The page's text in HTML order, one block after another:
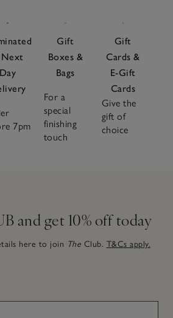
Day
7pm
Gift
Boxes &
Bags
For a
special
finishing
touch
Gift
Cards &
E-Gift
Cards
Give the
gift of
choice
and get 10% off today
here to join The Club. T&Cs apply.